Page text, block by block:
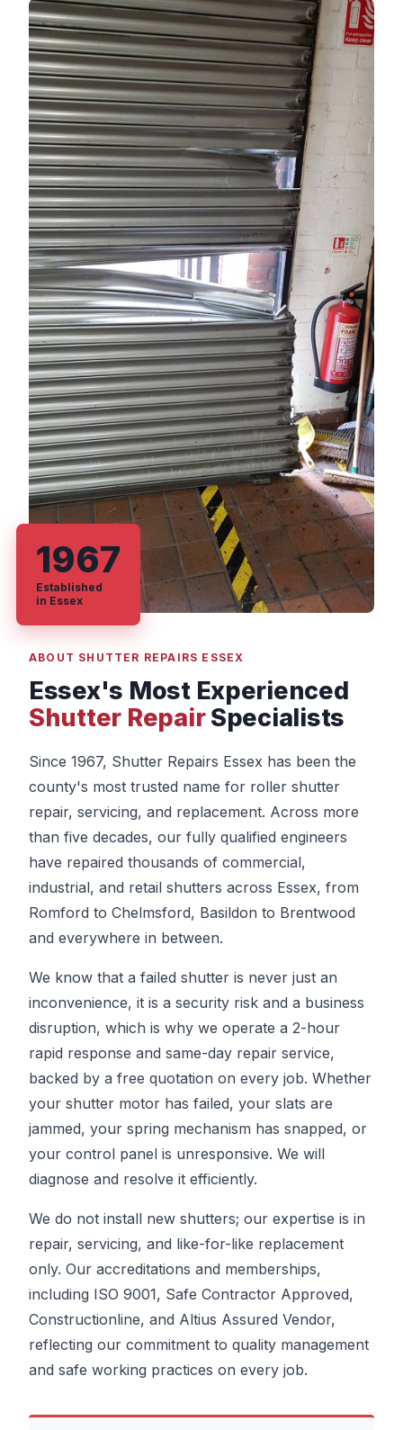
ABOUT SHUTTER REPAIRS ESSEX
Essex's Most Experienced
Shutter RepairSpecialists
Since 1967, Shutter Repairs Essex has been the
county's most trusted name for roller shutter
repair, servicing, and replacement. Across more
than five decades, our fully qualified engineers
have repaired thousands of commercial,
industrial, and retail shutters across Essex, from
Romford to Chelmsford, Basildon to Brentwood
and everywhere in between.
We know that a failed shutter is never just an
inconvenience, it is a security risk and a business
disruption, which is why we operate a 2-hour
rapid response and same-day repair service,
backed by a free quotation on every job. Whether
your shutter motor has failed, your slats are
jammed, your spring mechanism has snapped, or
your control panel is unresponsive. We will
diagnose and resolve it efficiently.
We do not install new shutters; our expertise is in
repair, servicing, and like-for-like replacement
only. Our accreditations and memberships,
including ISO 9001, Safe Contractor Approved,
Constructionline, and Altius Assured Vendor,
reflecting our commitment to quality management
and safe working practices on every job.
1967
Established
in Essex